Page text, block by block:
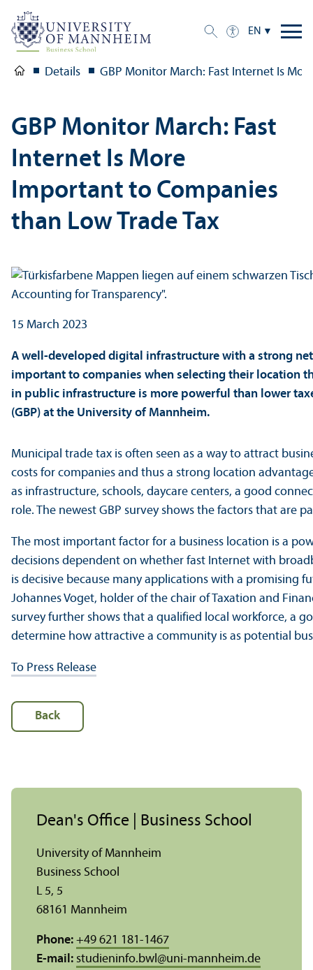
EN
Details GBP Monitor March: Fast Internet Is
GBP Monitor March: Fast
Internet Is More
Important to Companies
than Low Trade Tax
15 March 2023
A well-developed digital infrastructure with a strong
important to companies when selecting their location
in public infrastructure is more powerful than lower
(GBP) at the University of Mannheim.
Municipal trade tax is often seen as a way to attract
costs for companies and thus a strong location
as infrastructure, schools, daycare centers, a good
role. The newest GBP survey shows the factors that are
The most important factor for a business location is a
decisions dependent on whether fast Internet with
is decisive because many applications with a promising
Johannes Voget, holder of the chair of Taxation and
survey further shows that a qualified local workforce, a
determine how attractive a community is as potential
To Press Release
Back
Dean's Office | Business School
University of Mannheim
Business School
L 5, 5
68161 Mannheim
Phone: +49 621 181-1467
E-mail: studieninfo.bwl @uni-mannheim.de